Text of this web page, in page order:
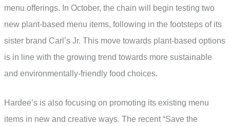
menu offerings. In October, the chain will begin testing two
new plant-based menu items, following in the footsteps of its
sister brand Carl’s Jr. This move towards plant-based options
is in line with the growing trend towards more sustainable
and environmentally-friendly food choices.
Hardee’s is also focusing on promoting its existing menu
items in new and creative ways. The recent “Save the